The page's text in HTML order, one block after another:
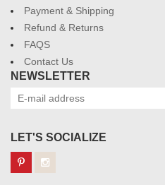
Payment & Shipping
Refund & Returns
FAQS
Contact Us
NEWSLETTER
LET'S SOCIALIZE